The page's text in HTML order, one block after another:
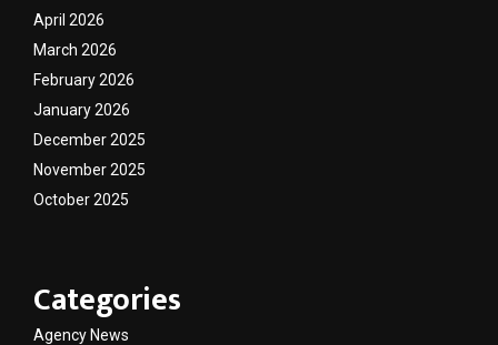
April 2026
March 2026
February 2026
January 2026
December 2025
November 2025
October 2025
Categories
Agency News